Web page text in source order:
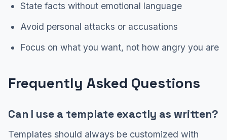
State facts without emotional language
Avoid personal attacks or accusations
Focus on what you want, not how angry you are
Frequently Asked Questions
Can I use a template exactly as written?
Templates should always be customized with